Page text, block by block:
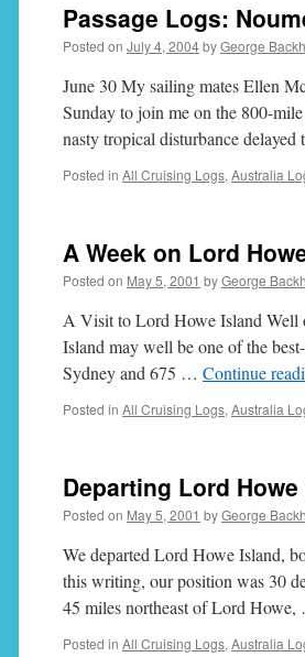
Passage Logs:
Posted on July 4, 2004byGeorge
June 30 My sailing mates Ellen
Sunday to join me on the 800-
nasty tropical disturbance
Posted in All Cruising Logs, Australia
A Week on Lord
Posted on May 5, 2001 byGeorge
A Visit to Lord Howe Island Well
Island may well be one of the
Sydney and 675 … Continue
Posted in All Cruising Logs, Australia
Departing Lord
Posted on May 5, 2001 byGeorge
We departed Lord Howe Island,
this writing, our position was 30
45 miles northeast of Lord
Posted in All Cruising Logs, Australia